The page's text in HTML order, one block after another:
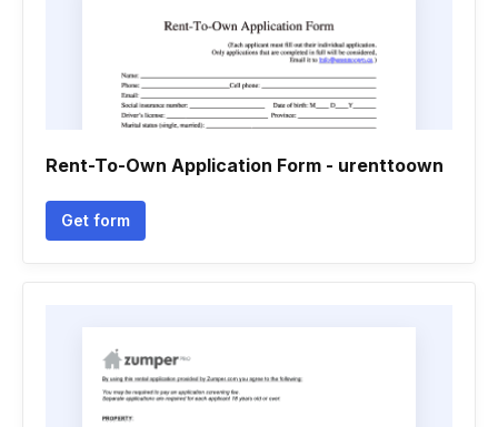
Rent-To-Own Application Form - urenttoown
Get form